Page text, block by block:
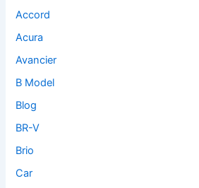
Accord
Acura
Avancier
B Model
Blog
BR-V
Brio
Car